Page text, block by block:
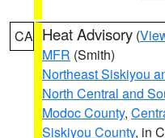
CA Heat Advisory (
MFR (Smith)
Northeast Siskiyou
North Central and
Modoc County,
Siskiyou County, in